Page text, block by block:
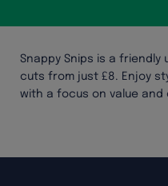
Snappy Snips is a
cuts from just £8. Enjoy
with a focus on value and